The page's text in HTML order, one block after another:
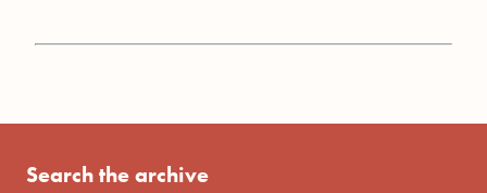
Search the archive